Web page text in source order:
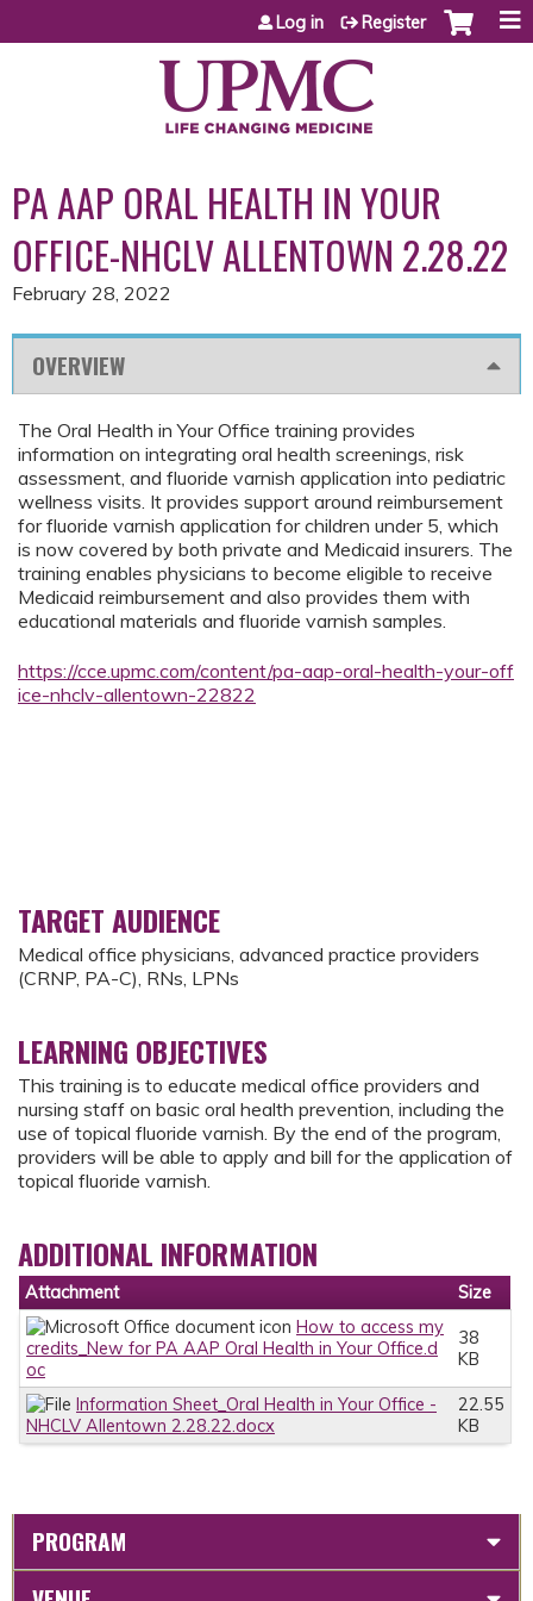
Jump to content
Log in Register
PA AAP ORAL HEALTH IN YOUR
OFFICE-NHCLV ALLENTOWN 2.28.22
February 28, 2022
OVERVIEW
The Oral Health in Your Office training provides
information on integrating oral health screenings, risk
assessment, and fluoride varnish application into pediatric
wellness visits. It provides support around reimbursement
for fluoride varnish application for children under 5, which
is now covered by both private and Medicaid insurers. The
training enables physicians to become eligible to receive
Medicaid reimbursement and also provides them with
educational materials and fluoride varnish samples.
https://cce.upmc.com/content/pa-aap-oral-health-your-off
ice-nhclv-allentown-22822
TARGET AUDIENCE
Medical office physicians, advanced practice providers
(CRNP, PA-C), RNs, LPNs
LEARNING OBJECTIVES
This training is to educate medical office providers and
nursing staff on basic oral health prevention, including the
use of topical fluoride varnish. By the end of the program,
providers will be able to apply and bill for the application of
topical fluoride varnish.
ADDITIONAL INFORMATION
Attachment
Size
How to access my
credits_New for PA AAP Oral Health in Your Office.d
oc
38
KB
Information Sheet_Oral Health in Your Office -
NHCLV Allentown 2.28.22.docx
22.55
KB
PROGRAM